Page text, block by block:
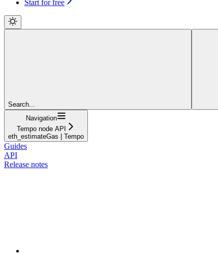
Start for free
Search...
Navigation
Tempo node API
eth_estimateGas | Tempo
Guides
API
Release notes